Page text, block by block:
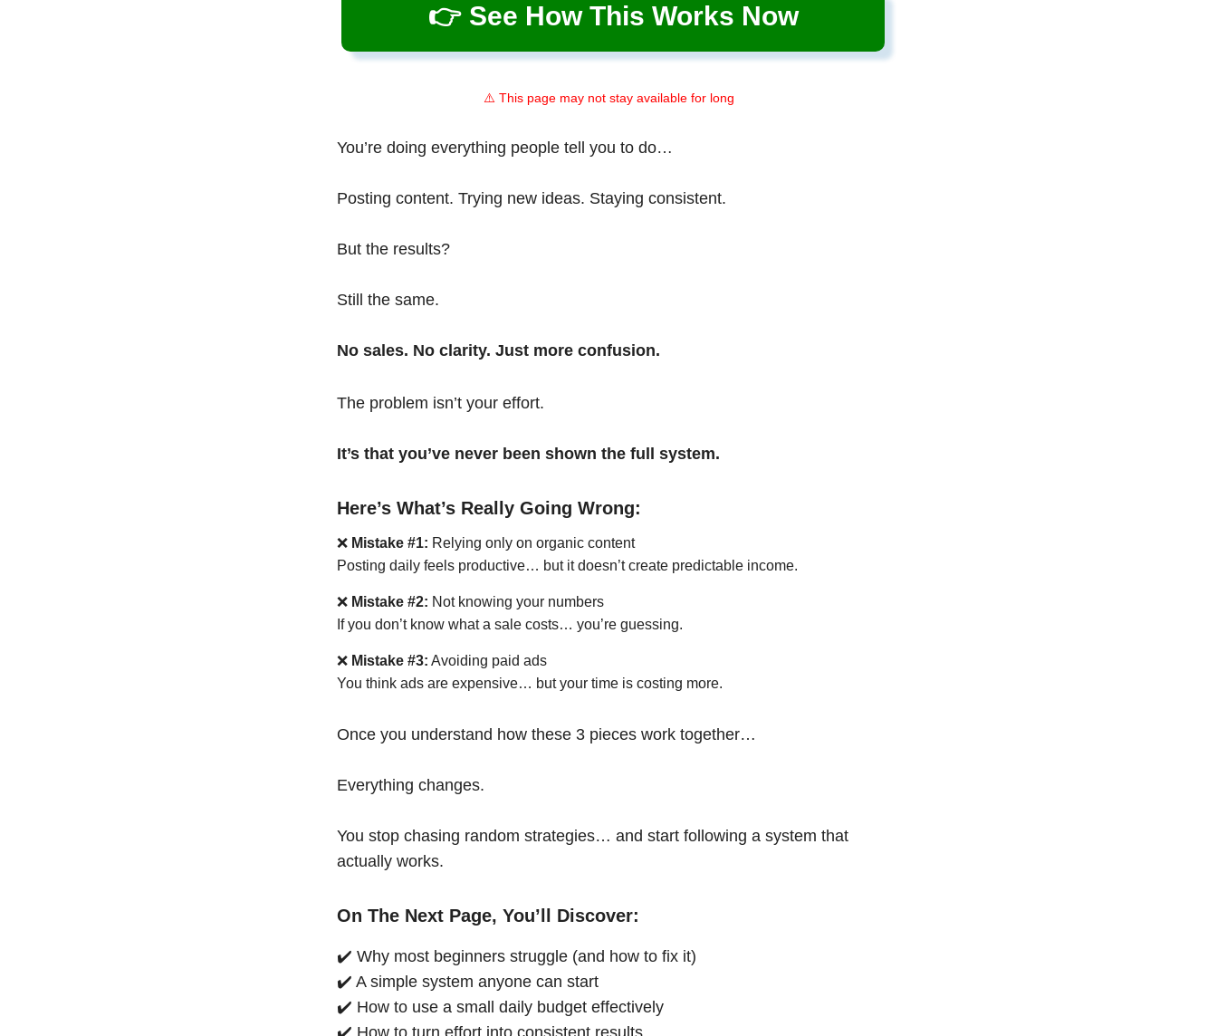
👉 See How This Works Now
⚠️ This page may not stay available for long
You’re doing everything people tell you to do…
Posting content. Trying new ideas. Staying consistent.
But the results?
Still the same.
No sales. No clarity. Just more confusion.
The problem isn’t your effort.
It’s that you’ve never been shown the full system.
Here’s What’s Really Going Wrong:
❌ Mistake #1: Relying only on organic content
Posting daily feels productive… but it doesn’t create predictable income.
❌ Mistake #2: Not knowing your numbers
If you don’t know what a sale costs… you’re guessing.
❌ Mistake #3: Avoiding paid ads
You think ads are expensive… but your time is costing more.
Once you understand how these 3 pieces work together…
Everything changes.
You stop chasing random strategies… and start following a system that
actually works.
On The Next Page, You’ll Discover:
✔️ Why most beginners struggle (and how to fix it)
✔️ A simple system anyone can start
✔️ How to use a small daily budget effectively